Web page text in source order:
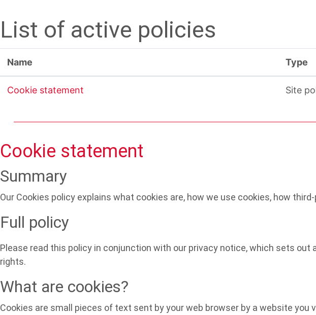
List of active policies
Name Type
Cookie statement Site
Cookie statement
Summary
Our Cookies policy explains what cookies are, how we use cookies, how
Full policy
Please read this policy in conjunction with our privacy notice, which sets
rights.
What are cookies?
Cookies are small pieces of text sent by your web browser by a website